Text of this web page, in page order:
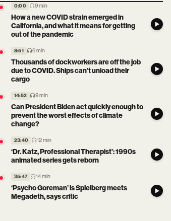
0:00 9 min
How a new COVID strain emerged in
California, and what it means for getting
out of the pandemic
8:51 6 min
Thousands of dockworkers are off the job
due to COVID. Ships can’t unload their
cargo
14:52 9 min
Can President Biden act quickly enough to
prevent the worst effects of climate
change?
23:40 12 min
‘Dr. Katz, Professional Therapist’: 1990s
animated series gets reborn
35:47 14 min
‘Psycho Goreman’ is Spielberg meets
Megadeth, says critic